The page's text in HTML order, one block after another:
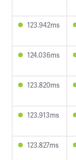
123.942ms
124.036ms
123.820ms
123.913ms
123.827ms